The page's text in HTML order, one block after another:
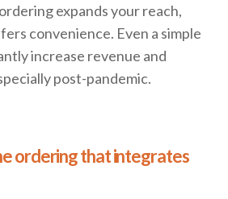
expands your reach,
convenience. Even a simple
increase revenue and
post-pandemic.
ordering that integrates